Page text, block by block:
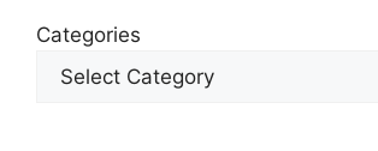
Categories